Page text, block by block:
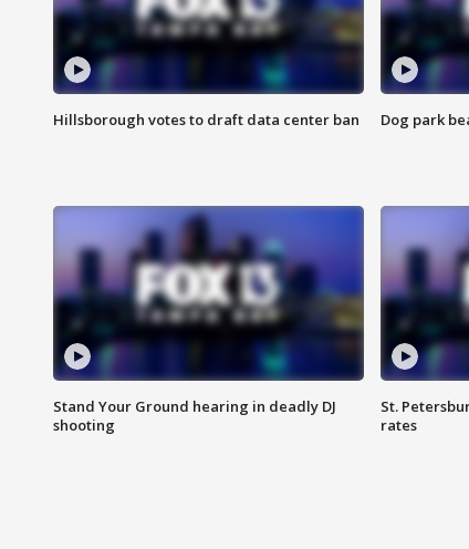
Hillsborough votes to draft data center ban Dog park
Stand Your Ground hearing in deadly DJ
shooting
St.
rates